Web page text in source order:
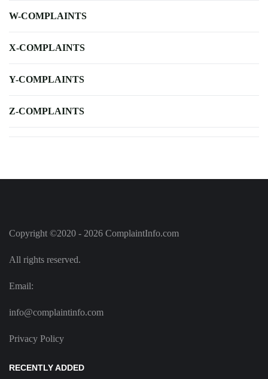
W-COMPLAINTS
X-COMPLAINTS
Y-COMPLAINTS
Z-COMPLAINTS
Copyright ©2020 - 2026 ComplaintInfo.com
All rights reserved.
Email:
info@complaintinfo.com
Privacy Policy
RECENTLY ADDED